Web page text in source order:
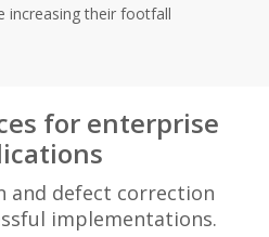
increasing their footfall
for enterprise
and defect correction
implementations.